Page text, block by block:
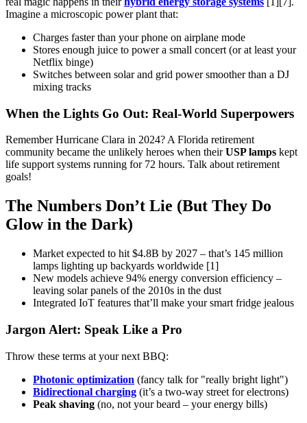
Imagine a microscopic power plant that:
Charges faster than your phone on airplane mode
Stores enough juice to power a small concert (or at least your
Netflix binge)
Switches between solar and grid power smoother than a DJ
mixing tracks
When the Lights Go Out: Real-World Superpowers
Remember Hurricane Clara in 2024? A Florida retirement
community became the unlikely heroes when theirUSP lamps kept
life support systems running for 72 hours. Talk about retirement
goals!
The Numbers Don’t Lie (But They Do
Glow in the Dark)
Market expected to hit $4.8B by 2027 – that’s 145 million
lamps lighting up backyards worldwide [1]
New models achieve 94% energy conversion efficiency –
leaving solar panels of the 2010s in the dust
Integrated IoT features that’ll make your smart fridge jealous
Jargon Alert: Speak Like a Pro
Throw these terms at your next BBQ:
Photonic optimization (fancy talk for "really bright light")
Bidirectional charging (it’s a two-way street for electrons)
Peak shaving (no, not your beard – your energy bills)